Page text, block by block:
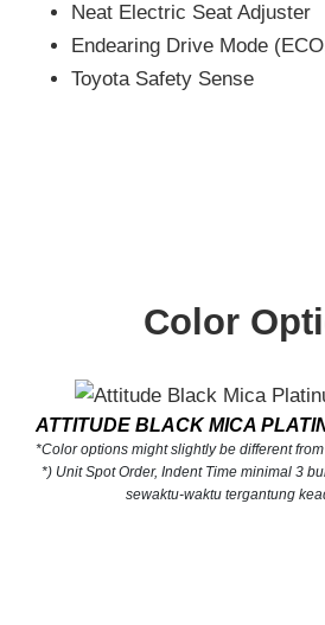
Neat Electric Seat Adjuster
Endearing Drive Mode
Toyota Safety Sense
Color
ATTITUDE BLACK MICA
*Color options might slightly be different
*) Unit Spot Order, Indent Time minimal 3
sewaktu-waktu tergantung